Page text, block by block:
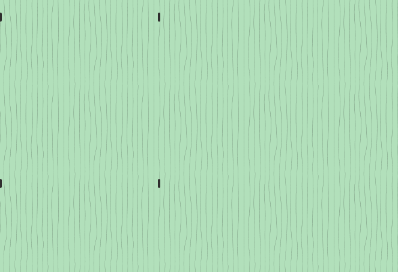
Celery & Fennel Eggplant
Squash & Pumpkin Cucumbers